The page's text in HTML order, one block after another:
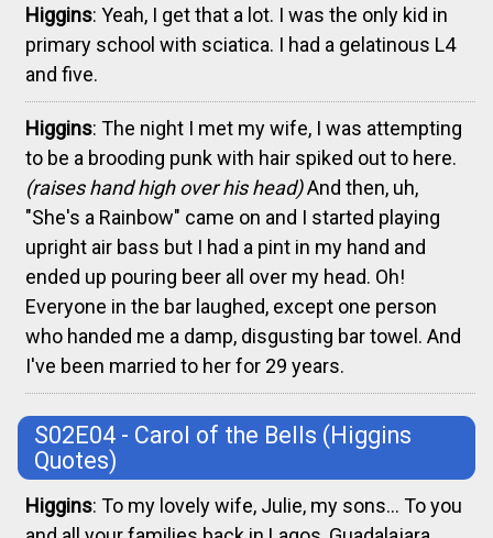
Higgins: Yeah, I get that a lot. I was the only kid in
primary school with sciatica. I had a gelatinous L4
and five.
Higgins: The night I met my wife, I was attempting
to be a brooding punk with hair spiked out to here.
(raises hand high over his head)And then, uh,
"She's a Rainbow" came on and I started playing
upright air bass but I had a pint in my hand and
ended up pouring beer all over my head. Oh!
Everyone in the bar laughed, except one person
who handed me a damp, disgusting bar towel. And
I've been married to her for 29 years.
S02E04 - Carol of the Bells (Higgins
Quotes)
Higgins: To my lovely wife, Julie, my sons... To you